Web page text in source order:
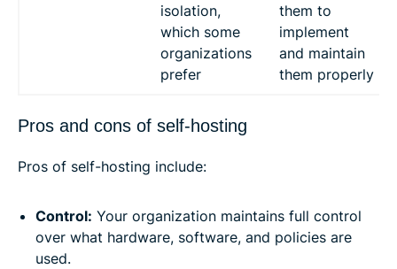
isolation,
which some
organizations
prefer
them to
implement
and maintain
them properly
Pros and cons of self-hosting
Pros of self-hosting include:
Control: Your organization maintains full control
over what hardware, software, and policies are
used.